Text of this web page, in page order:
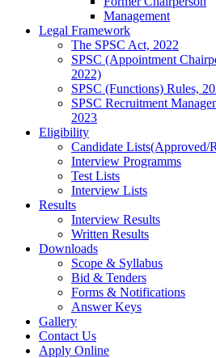
Management
Legal Framework
The SPSC Act, 2022
SPSC (Appointment
2022)
SPSC (Functions) Rules,
SPSC Recruitment
2023
Eligibility
Candidate Lists(Approved/
Interview Programms
Test Lists
Interview Lists
Results
Interview Results
Written Results
Downloads
Scope & Syllabus
Bid & Tenders
Forms & Notifications
Answer Keys
Gallery
Contact Us
Apply Online